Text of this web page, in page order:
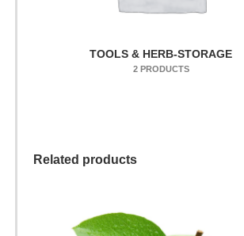
TOOLS & HERB-STORAGE
2 PRODUCTS
Related products